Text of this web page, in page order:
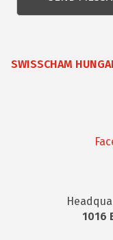
SWISSCHAM
1016